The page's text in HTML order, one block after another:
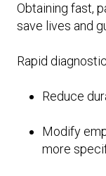
Obtaining fast,
save lives and
Rapid
Reduce
Modify
more